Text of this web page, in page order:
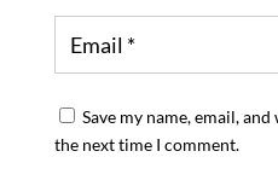
Save my name, email,
the next time I comment.